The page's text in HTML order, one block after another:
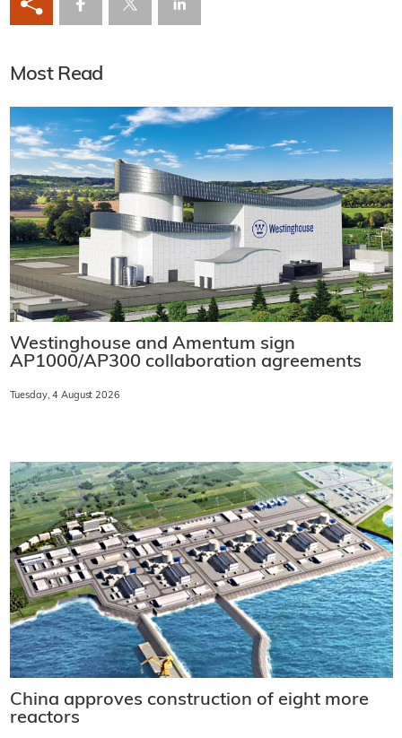
Most Read
Westinghouse and Amentum sign
AP1000/AP300 collaboration agreements
Tuesday, 4 August 2026
China approves construction of eight more
reactors